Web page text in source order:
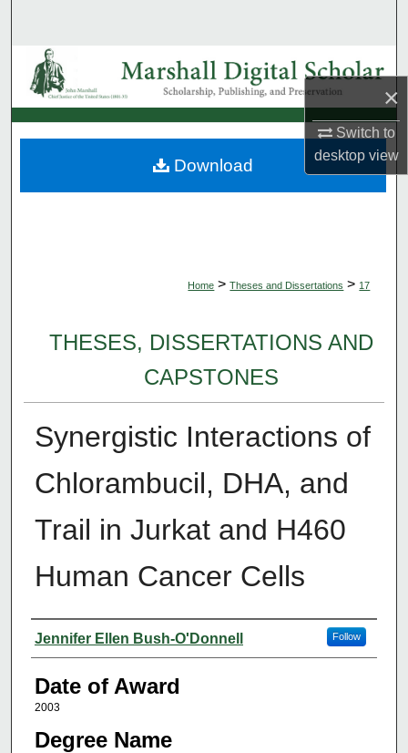
×
Switch to
desktopview
Browse Collections
My Account
About
Home > Theses and Dissertations > 17
THESES, DISSERTATIONS AND
CAPSTONES
Synergistic Interactions of
Chlorambucil, DHA, and
Trail in Jurkat and H460
Human Cancer Cells
Author
Jennifer Ellen Bush-O'Donnell Follow
Date of Award
2003
Degree Name
Download